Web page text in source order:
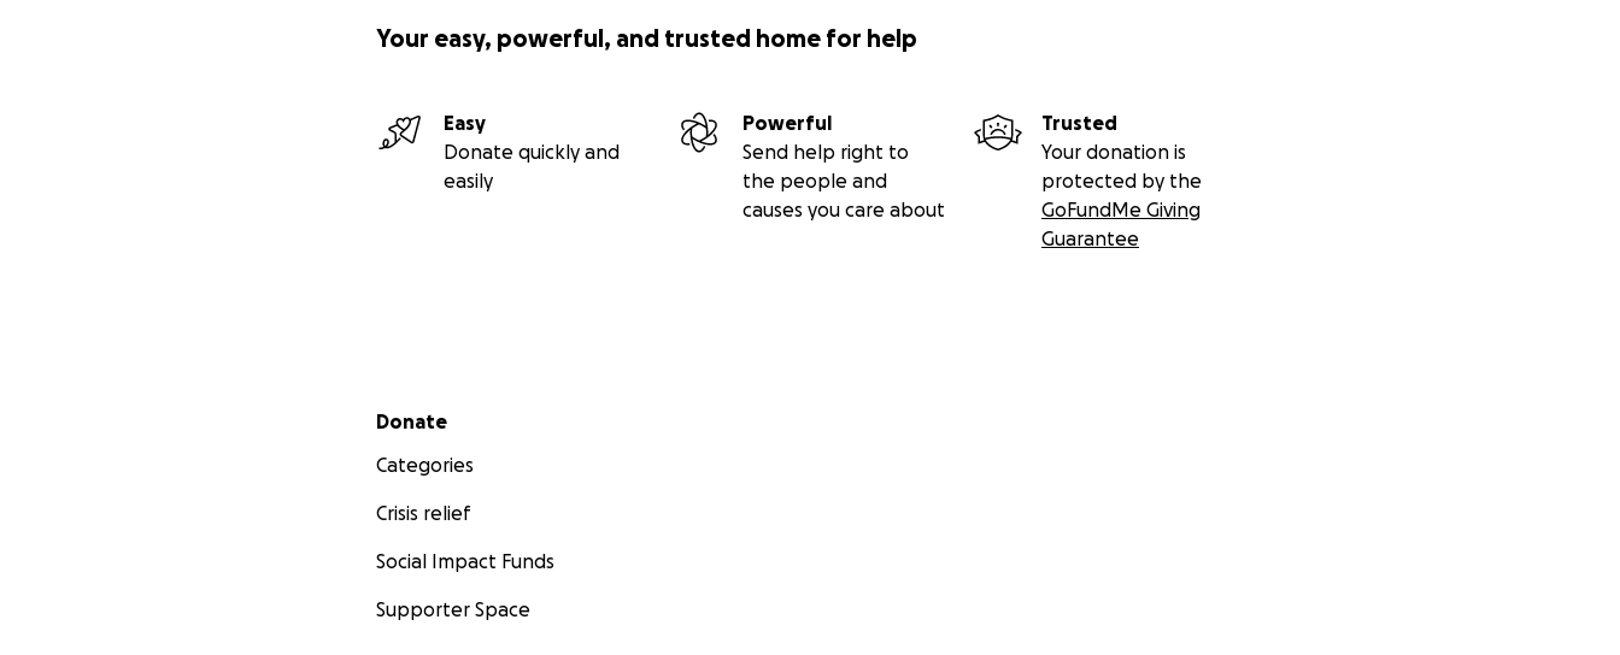
Your easy, powerful, and trusted home for help
Easy
Donate quickly and
easily
Powerful
Send help right to
the people and
causes you care about
Trusted
Your donation is
protected by the
GoFundMe Giving
Guarantee
Secondary menu
Donate
Categories
Crisis relief
Social Impact Funds
Supporter Space